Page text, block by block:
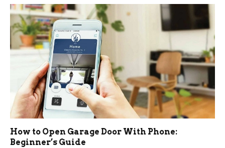
How to Open Garage Door With Phone:
Beginner’s Guide